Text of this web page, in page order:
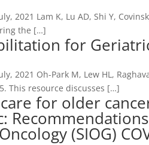
2021 Lam K, Lu AD, Shi Y,
the […]
for
2021 Oh-Park M, Lew HL,
This resource discusses […]
for older
(SIOG)